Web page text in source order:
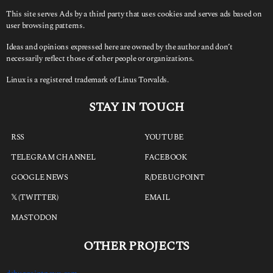
This site serves Ads by a third party that uses cookies and serves ads based on
user browsing patterns.
Ideas and opinions expressed here are owned by the author and don’t
necessarily reflect those of other people or organizations.
Linux is a registered trademark of Linus Torvalds.
STAY IN TOUCH
RSS
TELEGRAM CHANNEL
GOOGLE NEWS
𝕏 (TWITTER)
MASTODON
YOUTUBE
FACEBOOK
R/DEBUGPOINT
EMAIL
OTHER PROJECTS